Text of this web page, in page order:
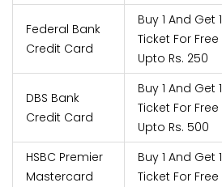
Federal Bank
Credit Card
Buy 1 And Get 1
Ticket For Free
Upto Rs. 250
DBS Bank
Credit Card
Buy 1 And Get 1
Ticket For Free
Upto Rs. 500
HSBC Premier
Mastercard
Buy 1 And Get 1
Ticket For Free